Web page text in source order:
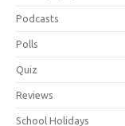
Podcasts
Polls
Quiz
Reviews
School Holidays